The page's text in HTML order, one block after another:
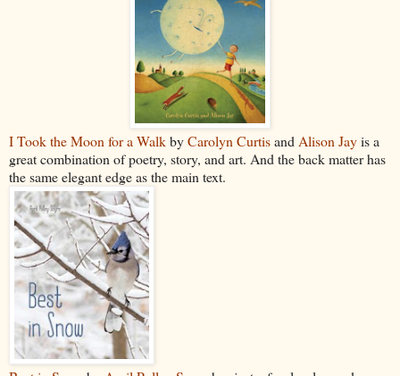
I Took the Moon for a WalkbyCarolyn Curtisand Alison Jayis a
great combination of poetry, story, and art. And the back matter has
the same elegant edge as the main text.